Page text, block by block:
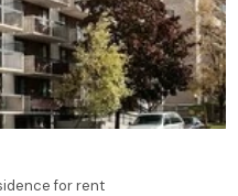
for rent